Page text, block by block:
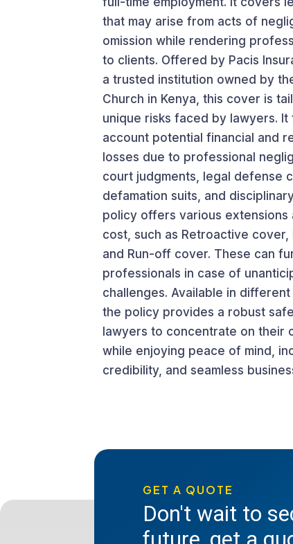
that may arise from acts of
omission while rendering
to clients. Offered by Pacis
a trusted institution owned by
Church in Kenya, this cover is
unique risks faced by lawyers. It
account potential financial and
losses due to professional
court judgments, legal defense
defamation suits, and
policy offers various extensions
cost, such as Retroactive cover,
and Run-off cover. These can
professionals in case of
challenges. Available in different
the policy provides a robust
lawyers to concentrate on their
while enjoying peace of mind,
credibility, and seamless
GET A QUOTE
Don't wait to